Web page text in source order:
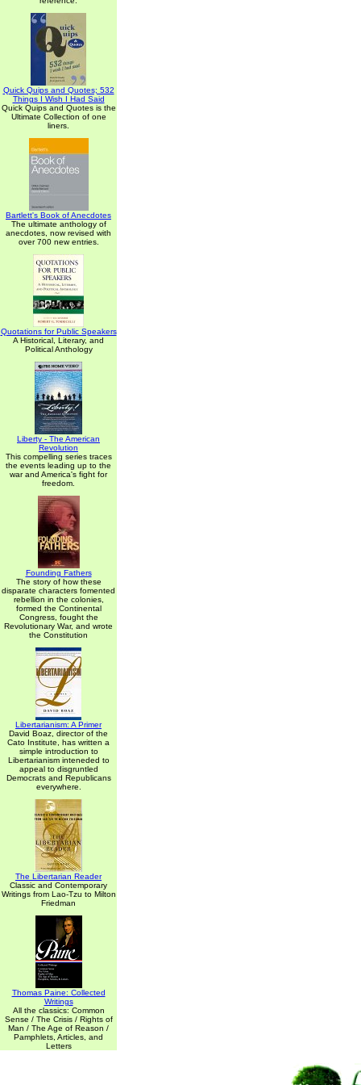
Quick Quips and Quotes; 532
Things I Wish I Had Said
Quick Quips and Quotes is the
Ultimate Collection of one
liners.
Bartlett's Book of Anecdotes
The ultimate anthology of
anecdotes, now revised with
over 700 new entries.
Quotations for Public Speakers
A Historical, Literary, and
Political Anthology
Liberty - The American
Revolution
This compelling series traces
the events leading up to the
war and America's fight for
freedom.
Founding Fathers
The story of how these
disparate characters fomented
rebellion in the colonies,
formed the Continental
Congress, fought the
Revolutionary War, and wrote
the Constitution
Libertarianism: A Primer
David Boaz, director of the
Cato Institute, has written a
simple introduction to
Libertarianism inteneded to
appeal to disgruntled
Democrats and Republicans
everywhere.
The Libertarian Reader
Classic and Contemporary
Writings from Lao-Tzu to Milton
Friedman
Thomas Paine: Collected
Writings
All the classics: Common
Sense / The Crisis / Rights of
Man / The Age of Reason /
Pamphlets, Articles, and
Letters